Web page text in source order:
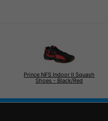
Prince NFS Indoor II Squash
Shoes - Black/Red